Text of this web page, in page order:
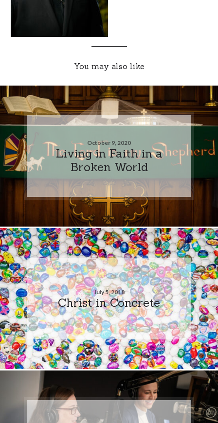
You may also like
October 9, 2020
Living in Faith in a
Broken World
July 5, 2018
Christ in Concrete